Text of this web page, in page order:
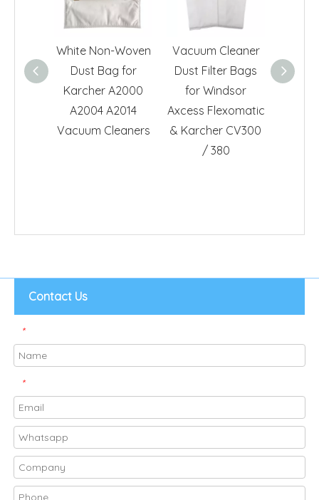
White Non-Woven
Dust Bag for
Karcher A2000
A2004 A2014
Vacuum Cleaners
Vacuum Cleaner
Dust Filter Bags
for Windsor
Axcess Flexomatic
& Karcher CV300
/ 380
Contact Us
*
*